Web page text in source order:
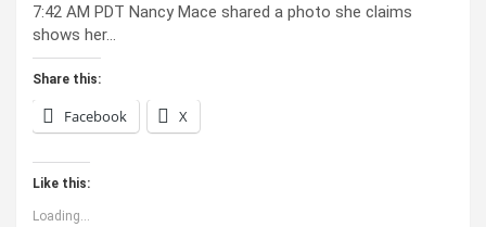
7:42 AM PDT Nancy Mace shared a photo she claims
shows her…
Share this:
Facebook X
Like this:
Loading...